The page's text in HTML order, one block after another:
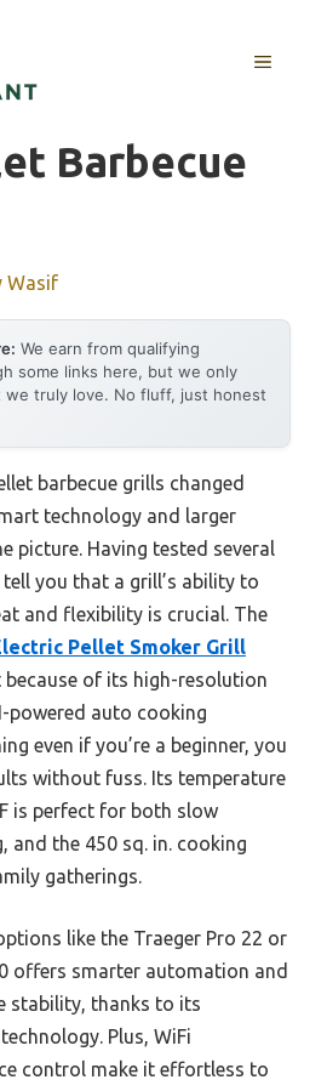
MENU
Barbecue
Wasif
We earn from qualifying
some links here, but we only
we truly love. No fluff, just honest
barbecue grills changed
technology and larger
picture. Having tested several
you that a grill’s ability to
and flexibility is crucial. The
Pellet Smoker Grill
of its high-resolution
powered auto cooking
even if you’re a beginner, you
without fuss. Its temperature
is perfect for both slow
and the 450 sq. in. cooking
gatherings.
like the Traeger Pro 22 or
offers smarter automation and
stability, thanks to its
Plus, WiFi
control make it effortless to